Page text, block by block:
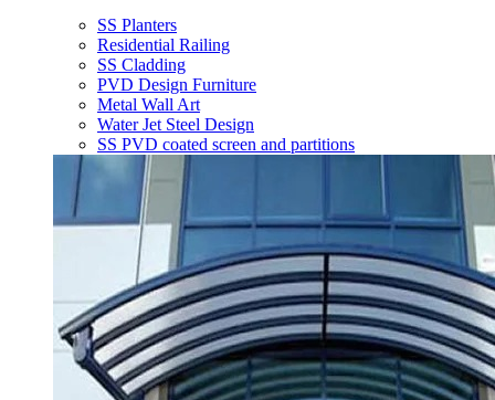
SS Planters
Residential Railing
SS Cladding
PVD Design Furniture
Metal Wall Art
Water Jet Steel Design
SS PVD coated screen and partitions